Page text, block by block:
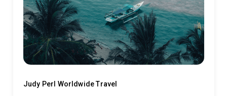
Judy Perl Worldwide Travel